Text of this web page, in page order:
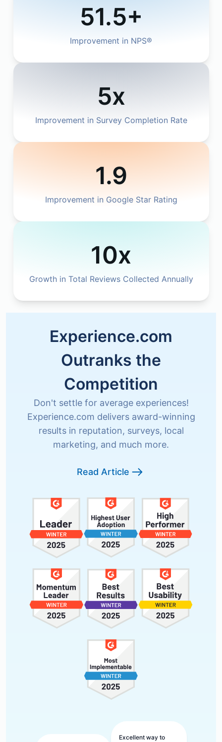
51.5+
Improvement in NPS®
5x
Improvement in Survey Completion Rate
1.9
Improvement in Google Star Rating
10x
Growth in Total Reviews Collected Annually
Experience.com
Outranks the
Competition
Don't settle for average experiences!
Experience.com delivers award-winning
results in reputation, surveys, local
marketing, and much more.
Read Article
Excellent way to